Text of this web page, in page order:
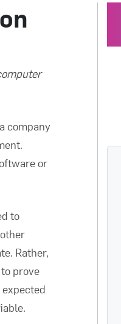
company
or
to
Rather,
prove